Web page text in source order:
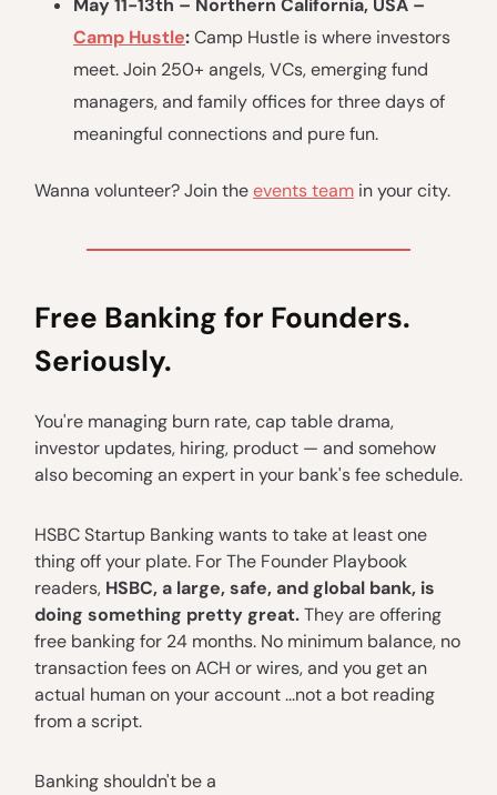
May 11-13th – Northern California, USA –
Camp Hustle:Camp Hustle is where investors
meet. Join 250+ angels, VCs, emerging fund
managers, and family offices for three days of
meaningful connections and pure fun.
Wanna volunteer? Join theevents team in your city.
Free Banking for Founders.
Seriously.
You're managing burn rate, cap table drama,
investor updates, hiring, product — and somehow
also becoming an expert in your bank's fee schedule.
HSBC Startup Banking wants to take at least one
thing off your plate. For The Founder Playbook
readers, HSBC, a large, safe, and global bank, is
doing something pretty great.They are offering
free banking for 24 months. No minimum balance, no
transaction fees on ACH or wires, and you get an
actual human on your account ...not a bot reading
from a script.
Banking shouldn't be a